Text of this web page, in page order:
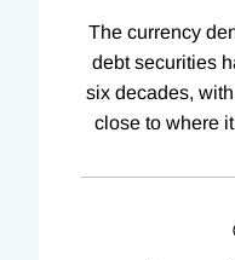
The currency
debt securities
six decades,
close to where